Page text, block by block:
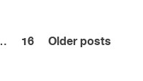
16 Older posts